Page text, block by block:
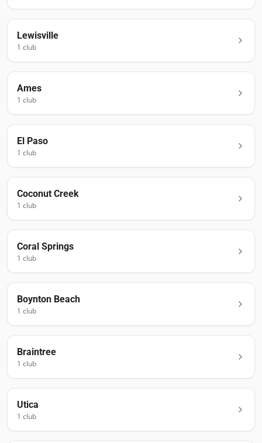
Lewisville
1 club
Ames
1 club
El Paso
1 club
Coconut Creek
1 club
Coral Springs
1 club
Boynton Beach
1 club
Braintree
1 club
Utica
1 club